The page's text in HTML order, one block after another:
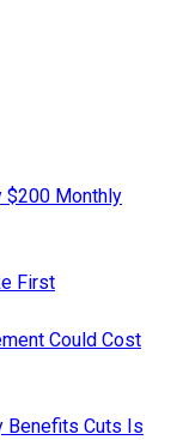
$200 Monthly
First
Could Cost
Benefits Cuts Is